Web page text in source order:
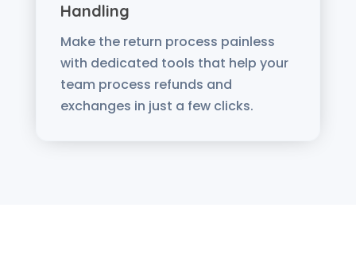
Handling
Make the return process painless
with dedicated tools that help your
team process refunds and
exchanges in just a few clicks.